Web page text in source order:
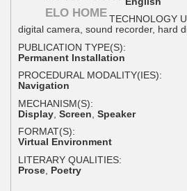
ELO HOMETECHNOLOGY
digital camera, sound recorder, hard
PUBLICATION TYPE(S):
Permanent Installation
PROCEDURAL MODALITY(IES):
Navigation
MECHANISM(S):
Display Screen Speaker
FORMAT(S):
Virtual Environment
LITERARY QUALITIES:
Prose Poetry